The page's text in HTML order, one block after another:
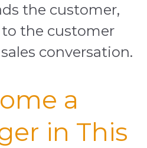
the customer,
to the customer
conversation.
a
in This